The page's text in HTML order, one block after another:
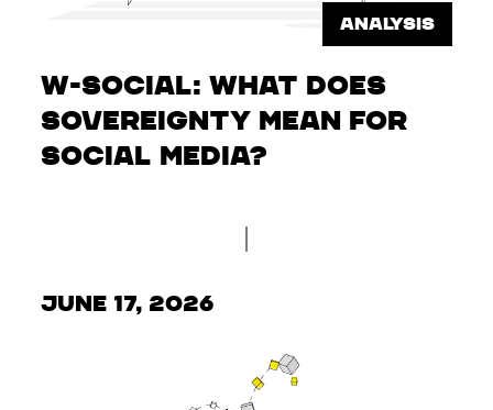
ANALYSIS
W-Social: What does
sovereignty mean for
social media?
June 17, 2026